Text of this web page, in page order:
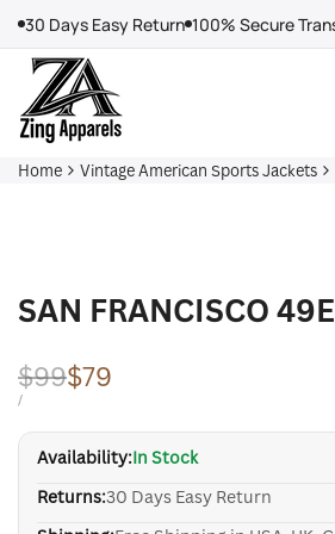
content
30 Days Easy Return 100% Secure
Home Vintage American Sports Jackets
SAN FRANCISCO
Regular
price
$99Sale
price
$79
UNIT
/PER
Availability:In Stock
Returns:30 Days Easy Return